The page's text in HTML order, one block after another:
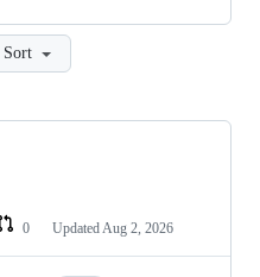
Sort
0 Updated Aug 2, 2026